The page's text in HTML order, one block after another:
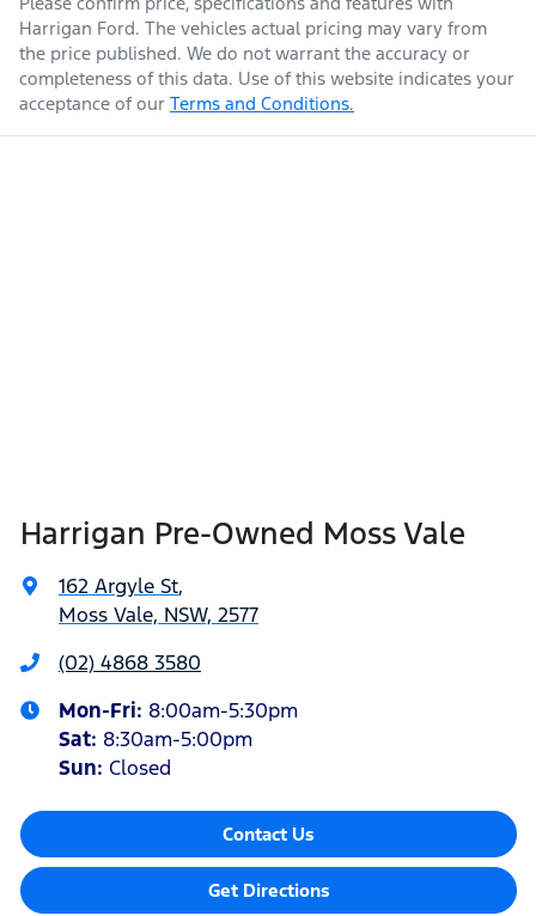
Harrigan Ford. The vehicles actual pricing may vary from
the price published. We do not warrant the accuracy or
completeness of this data. Use of this website indicates your
acceptance of our Terms and Conditions.
Harrigan Pre-Owned Moss Vale
162 Argyle St,
Moss Vale, NSW, 2577
(02) 4868 3580
Mon-Fri: 8:00am-5:30pm
Sat: 8:30am-5:00pm
Sun: Closed
Contact Us
Get Directions